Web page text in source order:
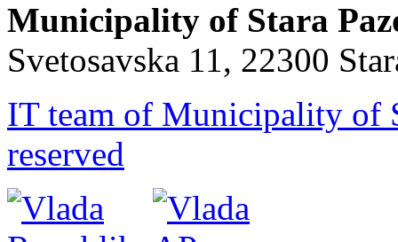
Municipality of Stara
Svetosavska 11, 22300
IT team of Municipality of
reserved